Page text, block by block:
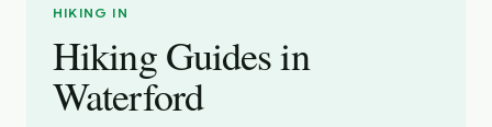
HIKING IN
Hiking Guides in
Waterford